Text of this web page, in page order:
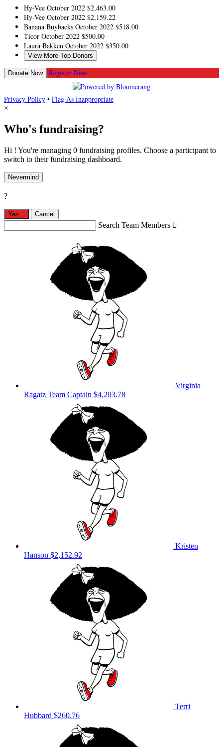
Hy-Vee October 2022 $2,463.00
Hy-Vee October 2022 $2,159.22
Banana Buybacks October 2022 $518.00
Ticor October 2022 $500.00
Laura Bakken October 2022 $350.00
View More Top Donors
Donate Now Register Now
Privacy Policy • Flag As Inappropriate
×
Who's fundraising?
Hi ! You're managing 0 fundraising profiles. Choose a participant to
switch to their fundraising dashboard.
Nevermind
?
Yes, Cancel
Search Team Members 
Virginia
Ragatz Team Captain $4,203.78
Kristen
Hanson $2,152.92
Terri
Hubbard $260.76